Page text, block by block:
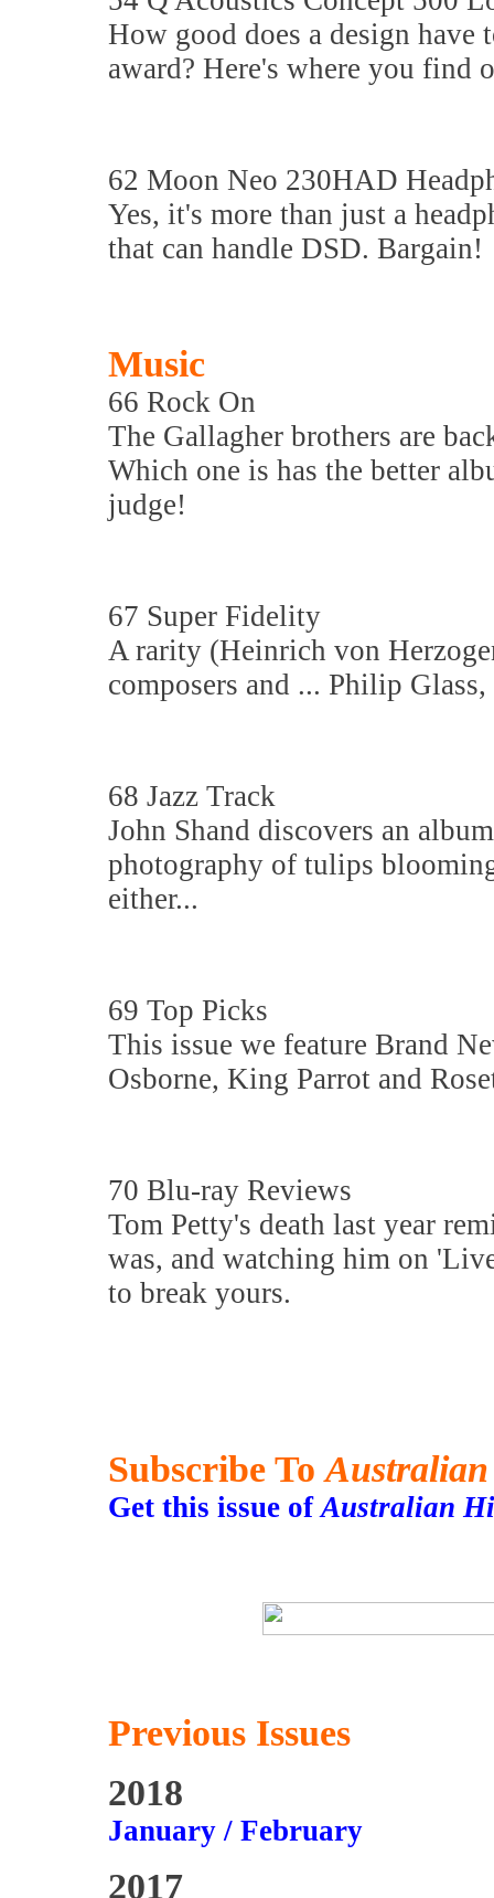
How good does a design have
award? Here's where you find
62 Moon Neo 230HAD
Yes, it's more than just a
that can handle DSD. Bargain!
Music
66 Rock On
The Gallagher brothers are
Which one is has the better
judge!
67 Super Fidelity
A rarity (Heinrich von
composers and ... Philip
68 Jazz Track
John Shand discovers an
photography of tulips
either...
69 Top Picks
This issue we feature Brand
Osborne, King Parrot and
70 Blu-ray Reviews
Tom Petty's death last year
was, and watching him on
to break yours.
Subscribe To
Get this issue ofAustralian
Previous Issues
2018
January / February
2017